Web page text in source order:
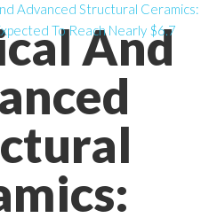
And
Advanced Structural Ceramics:
To Reach Nearly $6.7